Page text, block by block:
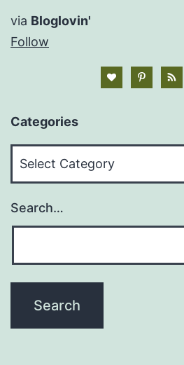
via Bloglovin'
Follow
Categories
Search…